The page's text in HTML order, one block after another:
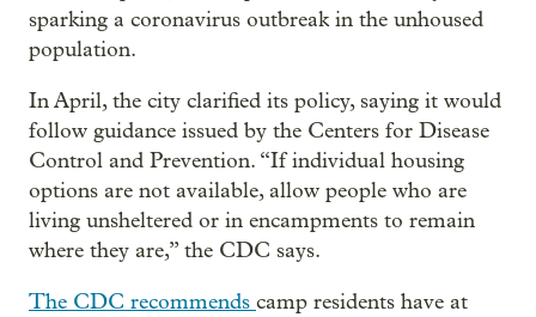
sparking a coronavirus outbreak in the unhoused
population.
In April, the city clarified its policy, saying it would
follow guidance issued by the Centers for Disease
Control and Prevention. “If individual housing
options are not available, allow people who are
living unsheltered or in encampments to remain
where they are,” the CDC says.
The CDC recommends camp residents have at